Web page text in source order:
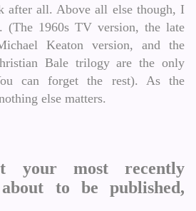
after all. Above all else though, I
(The 1960s TV version, the late
Keaton version, and the
Bale trilogy are the only
can forget the rest). As the
else matters.
your most recently
to be published,